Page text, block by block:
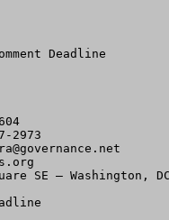
Deadline
2973
SE – Washington,